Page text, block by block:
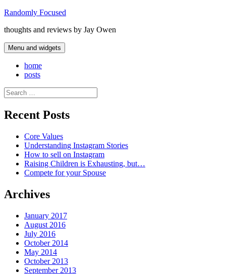
Skip
content
Randomly Focused
thoughts and reviews by Jay Owen
Menu and widgets
home
posts
Search
for:
Recent Posts
Core Values
Understanding Instagram Stories
How to sell on Instagram
Raising Children is Exhausting, but…
Compete for your Spouse
Archives
January 2017
August 2016
July 2016
October 2014
May 2014
October 2013
September 2013